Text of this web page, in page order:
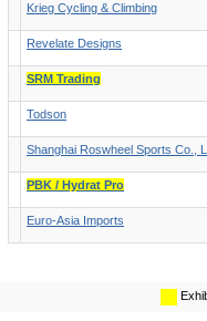
Krieg Cycling & Climbing
Revelate Designs
SRM Trading
Todson
Shanghai Roswheel Sports Co.,
PBK / Hydrat Pro
Euro-Asia Imports